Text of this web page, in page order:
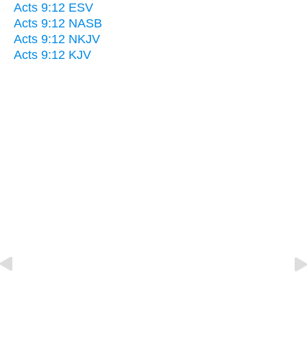
Acts 9:12 ESV
Acts 9:12 NASB
Acts 9:12 NKJV
Acts 9:12 KJV